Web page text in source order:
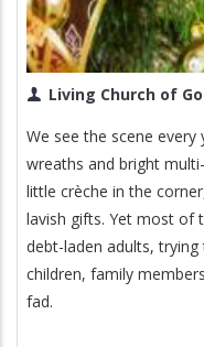
Living Church of
We see the scene
wreaths and bright
little crèche in the
lavish gifts. Yet most of
debt-laden adults,
children, family
fad.